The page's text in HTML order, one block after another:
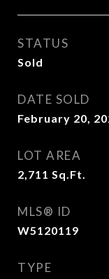
STATUS
Sold
DATE SOLD
February 20,
LOT AREA
2,711 Sq.Ft.
MLS® ID
W5120119
TYPE